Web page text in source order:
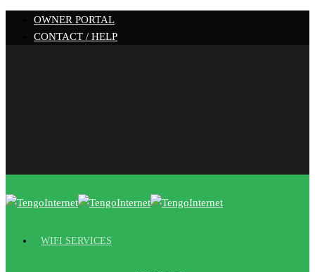
OWNER PORTAL
CONTACT / HELP
WIFI SERVICES